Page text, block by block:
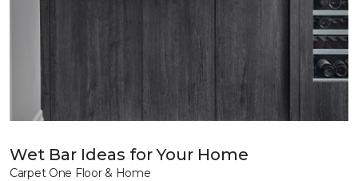
Wet Bar Ideas for Your Home
Carpet One Floor & Home